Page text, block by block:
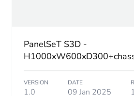
PanelSeT S3D -
VERSION
1.0
DATE
09 Jan 2025